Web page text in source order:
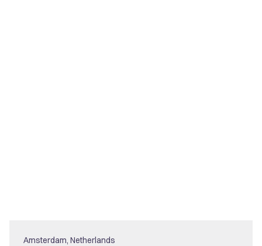
Amsterdam, Netherlands